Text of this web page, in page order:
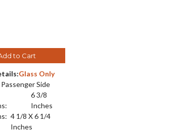
to Cart
Glass Only
Passenger Side
6 3/8
Inches
4 1/8 X 6 1/4
Inches